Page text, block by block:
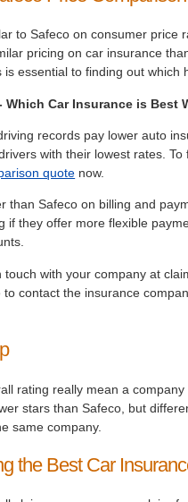
to Safeco on consumer price
pricing on car insurance
essential to finding out which
Which Car Insurance is Best
records pay lower auto
with their lowest rates.
quote now.
than Safeco on billing and
if they offer more flexible
touch with your company at
contact the insurance
rating really mean a
stars than Safeco, but
same company.
the Best Car